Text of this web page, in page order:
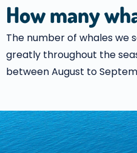
How many
The number of whales we
greatly throughout the
between August to